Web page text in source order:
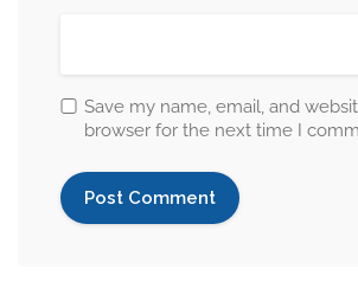
Save my name, email, and
browser for the next time I